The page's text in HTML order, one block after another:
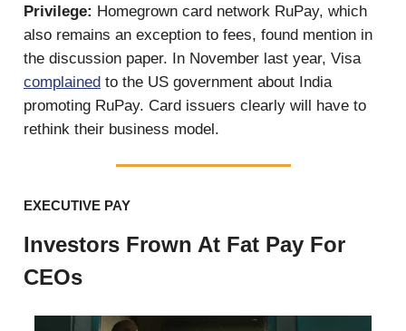
Privilege: Homegrown card network RuPay, which
also remains an exception to fees, found mention in
the discussion paper. In November last year, Visa
complained to the US government about India
promoting RuPay. Card issuers clearly will have to
rethink their business model.
EXECUTIVE PAY
Investors Frown At Fat Pay For
CEOs